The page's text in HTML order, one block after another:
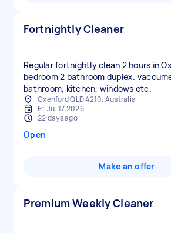
Fortnightly Cleaner
Regular fortnightly clean 2 hours in
bedroom 2 bathroom duplex.
bathroom, kitchen, windows etc.
Oxenford QLD 4210, Australia
Fri Jul 17 2026
22 days ago
Open
Make an offer
Premium Weekly Cleaner